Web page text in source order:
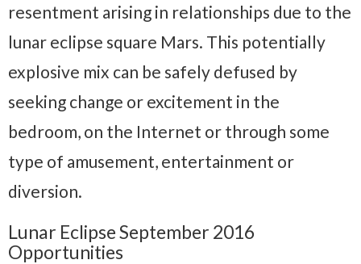
resentment arising in relationships due to the
lunar eclipse square Mars. This potentially
explosive mix can be safely defused by
seeking change or excitement in the
bedroom, on the Internet or through some
type of amusement, entertainment or
diversion.
Lunar Eclipse September 2016
Opportunities